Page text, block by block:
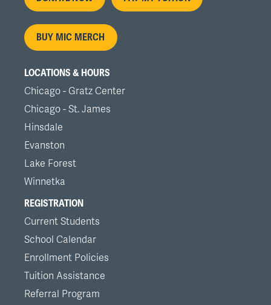
menu
BUY MIC MERCH
LOCATIONS & HOURS
Chicago - Gratz Center
Chicago - St. James
Hinsdale
Evanston
Lake Forest
Winnetka
REGISTRATION
Current Students
School Calendar
Enrollment Policies
Tuition Assistance
Referral Program